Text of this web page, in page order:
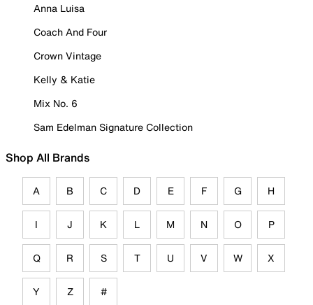
Anna Luisa
Coach And Four
Crown Vintage
Kelly & Katie
Mix No. 6
Sam Edelman Signature Collection
Shop All Brands
A B C D E F G H
I J K L M N O P
Q R S T U V W X
Y Z #